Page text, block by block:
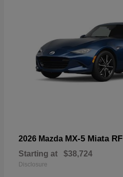
2026 Mazda MX-5 Miata RF
Starting at $38,724
Disclosure